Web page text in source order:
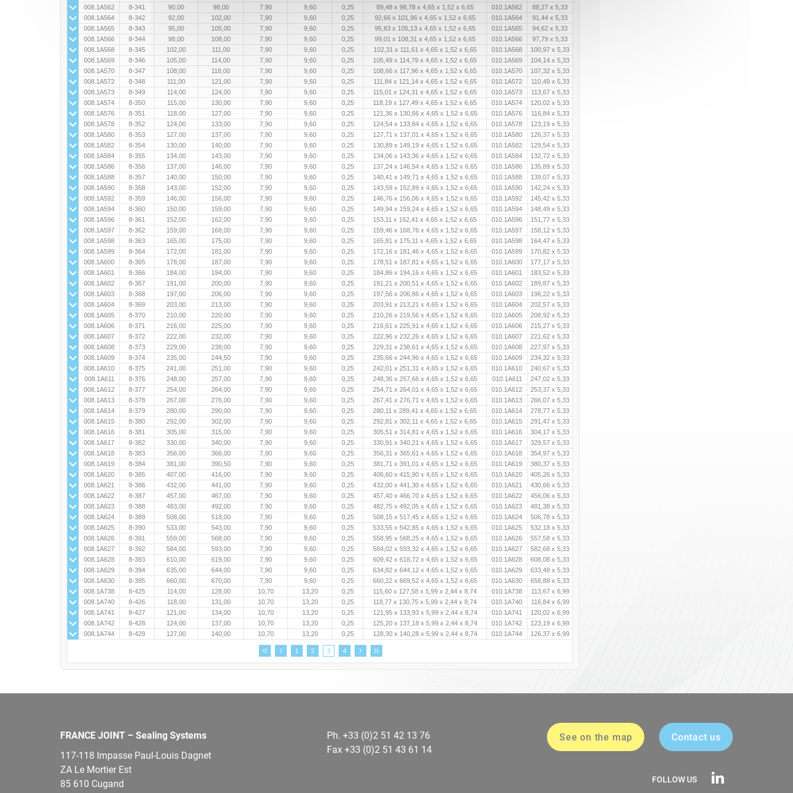
008.1A562
8-341 90,00 98,00 7,90 9,60 0,25 89,48 x 98,78 x 4,65 x 1,52 x 6,65 010.1A562
88,27 x 5,33
008.1A564
8-342 92,00 102,00 7,90 9,60 0,25 92,66 x 101,96 x 4,65 x 1,52 x 6,65 010.1A564
91,44 x 5,33
008.1A565
8-343 95,00 105,00 7,90 9,60 0,25 95,83 x 105,13 x 4,65 x 1,52 x 6,65 010.1A565
94,62 x 5,33
008.1A566
8-344 98,00 108,00 7,90 9,60 0,25 99,01 x 108,31 x 4,65 x 1,52 x 6,65 010.1A566
97,79 x 5,33
008.1A568
8-345 102,00 111,00 7,90 9,60 0,25 102,31 x 111,61 x 4,65 x 1,52 x 6,65 010.1A568
100,97 x 5,33
008.1A569
8-346 105,00 114,00 7,90 9,60 0,25 105,49 x 114,79 x 4,65 x 1,52 x 6,65 010.1A569
104,14 x 5,33
008.1A570
8-347 108,00 118,00 7,90 9,60 0,25 108,66 x 117,96 x 4,65 x 1,52 x 6,65 010.1A570
107,32 x 5,33
008.1A572
8-348 111,00 121,00 7,90 9,60 0,25 111,84 x 121,14 x 4,65 x 1,52 x 6,65 010.1A572
110,49 x 5,33
008.1A573
8-349 114,00 124,00 7,90 9,60 0,25 115,01 x 124,31 x 4,65 x 1,52 x 6,65 010.1A573
113,67 x 5,33
008.1A574
8-350 115,00 130,00 7,90 9,60 0,25 118,19 x 127,49 x 4,65 x 1,52 x 6,65 010.1A574
120,02 x 5,33
008.1A576
8-351 118,00 127,00 7,90 9,60 0,25 121,36 x 130,66 x 4,65 x 1,52 x 6,65 010.1A576
116,84 x 5,33
008.1A578
8-352 124,00 133,00 7,90 9,60 0,25 124,54 x 133,84 x 4,65 x 1,52 x 6,65 010.1A578
123,19 x 5,33
008.1A580
8-353 127,00 137,00 7,90 9,60 0,25 127,71 x 137,01 x 4,65 x 1,52 x 6,65 010.1A580
126,37 x 5,33
008.1A582
8-354 130,00 140,00 7,90 9,60 0,25 130,89 x 149,19 x 4,65 x 1,52 x 6,65 010.1A582
129,54 x 5,33
008.1A584
8-355 134,00 143,00 7,90 9,60 0,25 134,06 x 143,36 x 4,65 x 1,52 x 6,65 010.1A584
132,72 x 5,33
008.1A586
8-356 137,00 146,00 7,90 9,60 0,25 137,24 x 146,54 x 4,65 x 1,52 x 6,65 010.1A586
135,89 x 5,33
008.1A588
8-357 140,00 150,00 7,90 9,60 0,25 140,41 x 149,71 x 4,65 x 1,52 x 6,65 010.1A588
139,07 x 5,33
008.1A590
8-358 143,00 152,00 7,90 9,60 0,25 143,59 x 152,89 x 4,65 x 1,52 x 6,65 010.1A590
142,24 x 5,33
008.1A592
8-359 146,00 156,00 7,90 9,60 0,25 146,76 x 156,06 x 4,65 x 1,52 x 6,65 010.1A592
145,42 x 5,33
008.1A594
8-360 150,00 159,00 7,90 9,60 0,25 149,94 x 159,24 x 4,65 x 1,52 x 6,65 010.1A594
148,49 x 5,33
008.1A596
8-361 152,00 162,00 7,90 9,60 0,25 153,11 x 162,41 x 4,65 x 1,52 x 6,65 010.1A596
151,77 x 5,33
008.1A597
8-362 159,00 168,00 7,90 9,60 0,25 159,46 x 168,76 x 4,65 x 1,52 x 6,65 010.1A597
158,12 x 5,33
008.1A598
8-363 165,00 175,00 7,90 9,60 0,25 165,81 x 175,11 x 4,65 x 1,52 x 6,65 010.1A598
164,47 x 5,33
008.1A599
8-364 172,00 181,00 7,90 9,60 0,25 172,16 x 181,46 x 4,65 x 1,52 x 6,65 010.1A599
170,82 x 5,33
008.1A600
8-365 178,00 187,00 7,90 9,60 0,25 178,51 x 187,81 x 4,65 x 1,52 x 6,65 010.1A600
177,17 x 5,33
008.1A601
8-366 184,00 194,00 7,90 9,60 0,25 184,86 x 194,16 x 4,65 x 1,52 x 6,65 010.1A601
183,52 x 5,33
008.1A602
8-367 191,00 200,00 7,90 9,60 0,25 191,21 x 200,51 x 4,65 x 1,52 x 6,65 010.1A602
189,87 x 5,33
008.1A603
8-368 197,00 206,00 7,90 9,60 0,25 197,56 x 206,86 x 4,65 x 1,52 x 6,65 010.1A603
196,22 x 5,33
008.1A604
8-369 203,00 213,00 7,90 9,60 0,25 203,91 x 213,21 x 4,65 x 1,52 x 6,65 010.1A604
202,57 x 5,33
008.1A605
8-370 210,00 220,00 7,90 9,60 0,25 210,26 x 219,56 x 4,65 x 1,52 x 6,65 010.1A605
208,92 x 5,33
008.1A606
8-371 216,00 225,00 7,90 9,60 0,25 216,61 x 225,91 x 4,65 x 1,52 x 6,65 010.1A606
215,27 x 5,33
008.1A607
8-372 222,00 232,00 7,90 9,60 0,25 222,96 x 232,26 x 4,65 x 1,52 x 6,65 010.1A607
221,62 x 5,33
008.1A608
8-373 229,00 238,00 7,90 9,60 0,25 229,31 x 238,61 x 4,65 x 1,52 x 6,65 010.1A608
227,97 x 5,33
008.1A609
8-374 235,00 244,50 7,90 9,60 0,25 235,66 x 244,96 x 4,65 x 1,52 x 6,65 010.1A609
234,32 x 5,33
008.1A610
8-375 241,00 251,00 7,90 9,60 0,25 242,01 x 251,31 x 4,65 x 1,52 x 6,65 010.1A610
240,67 x 5,33
008.1A611
8-376 248,00 257,00 7,90 9,60 0,25 248,36 x 257,66 x 4,65 x 1,52 x 6,65 010.1A611
247,02 x 5,33
008.1A612
8-377 254,00 264,00 7,90 9,60 0,25 254,71 x 264,01 x 4,65 x 1,52 x 6,65 010.1A612
253,37 x 5,33
008.1A613
8-378 267,00 276,00 7,90 9,60 0,25 267,41 x 276,71 x 4,65 x 1,52 x 6,65 010.1A613
266,07 x 5,33
008.1A614
8-379 280,00 290,00 7,90 9,60 0,25 280,11 x 289,41 x 4,65 x 1,52 x 6,65 010.1A614
278,77 x 5,33
008.1A615
8-380 292,00 302,00 7,90 9,60 0,25 292,81 x 302,11 x 4,65 x 1,52 x 6,65 010.1A615
291,47 x 5,33
008.1A616
8-381 305,00 315,00 7,90 9,60 0,25 305,51 x 314,81 x 4,65 x 1,52 x 6,65 010.1A616
304,17 x 5,33
008.1A617
8-382 330,00 340,00 7,90 9,60 0,25 330,91 x 340,21 x 4,65 x 1,52 x 6,65 010.1A617
329,57 x 5,33
008.1A618
8-383 356,00 366,00 7,90 9,60 0,25 356,31 x 365,61 x 4,65 x 1,52 x 6,65 010.1A618
354,97 x 5,33
008.1A619
8-384 381,00 390,50 7,90 9,60 0,25 381,71 x 391,01 x 4,65 x 1,52 x 6,65 010.1A619
380,37 x 5,33
008.1A620
8-385 407,00 416,00 7,90 9,60 0,25 406,60 x 415,90 x 4,65 x 1,52 x 6,65 010.1A620
405,26 x 5,33
008.1A621
8-386 432,00 441,00 7,90 9,60 0,25 432,00 x 441,30 x 4,65 x 1,52 x 6,65 010.1A621
430,66 x 5,33
008.1A622
8-387 457,00 467,00 7,90 9,60 0,25 457,40 x 466,70 x 4,65 x 1,52 x 6,65 010.1A622
456,06 x 5,33
008.1A623
8-388 483,00 492,00 7,90 9,60 0,25 482,75 x 492,05 x 4,65 x 1,52 x 6,65 010.1A623
481,38 x 5,33
008.1A624
8-389 508,00 518,00 7,90 9,60 0,25 508,15 x 517,45 x 4,65 x 1,52 x 6,65 010.1A624
506,78 x 5,33
008.1A625
8-390 533,00 543,00 7,90 9,60 0,25 533,55 x 542,85 x 4,65 x 1,52 x 6,65 010.1A625
532,18 x 5,33
008.1A626
8-391 559,00 568,00 7,90 9,60 0,25 558,95 x 568,25 x 4,65 x 1,52 x 6,65 010.1A626
557,58 x 5,33
008.1A627
8-392 584,00 593,00 7,90 9,60 0,25 584,02 x 593,32 x 4,65 x 1,52 x 6,65 010.1A627
582,68 x 5,33
008.1A628
8-393 610,00 619,00 7,90 9,60 0,25 609,42 x 618,72 x 4,65 x 1,52 x 6,65 010.1A628
608,08 x 5,33
008.1A629
8-394 635,00 644,00 7,90 9,60 0,25 634,82 x 644,12 x 4,65 x 1,52 x 6,65 010.1A629
633,48 x 5,33
008.1A630
8-395 660,00 670,00 7,90 9,60 0,25 660,22 x 669,52 x 4,65 x 1,52 x 6,65 010.1A630
658,88 x 5,33
008.1A738
8-425 114,00 128,00 10,70 13,20 0,25 115,60 x 127,58 x 5,99 x 2,44 x 8,74 010.1A738
113,67 x 6,99
008.1A740
8-426 118,00 131,00 10,70 13,20 0,25 118,77 x 130,75 x 5,99 x 2,44 x 8,74 010.1A740
116,84 x 6,99
008.1A741
8-427 121,00 134,00 10,70 13,20 0,25 121,95 x 133,93 x 5,99 x 2,44 x 8,74 010.1A741
120,02 x 6,99
008.1A742
8-428 124,00 137,00 10,70 13,20 0,25 125,20 x 137,18 x 5,99 x 2,44 x 8,74 010.1A742
123,19 x 6,99
008.1A744
8-429 127,00 140,00 10,70 13,20 0,25 128,30 x 140,28 x 5,99 x 2,44 x 8,74 010.1A744 126,37 x 6,99
1 2 3 4
FRANCE JOINT – Sealing Systems
117-118 Impasse Paul-Louis Dagnet
ZA Le Mortier Est
85 610 Cugand
Ph. +33 (0)2 51 42 13 76
Fax +33 (0)2 51 43 61 14
See on the map Contact us
FOLLOW US